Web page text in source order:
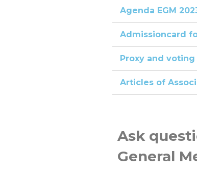
Agenda EGM
Admissioncard
Proxy and voting
Articles of
Ask
General